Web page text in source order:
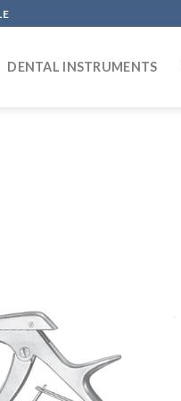
DENTAL INSTRUMENTS